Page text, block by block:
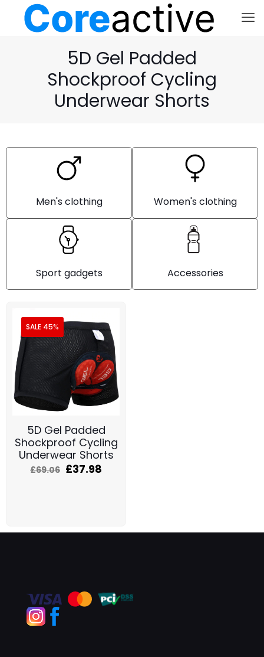
5D Gel Padded
Shockproof Cycling
Underwear Shorts
Men's clothing Women's clothing
Sport gadgets Accessories
SALE 45%
5D Gel Padded
Shockproof Cycling
Underwear Shorts
£69.06 £37.98